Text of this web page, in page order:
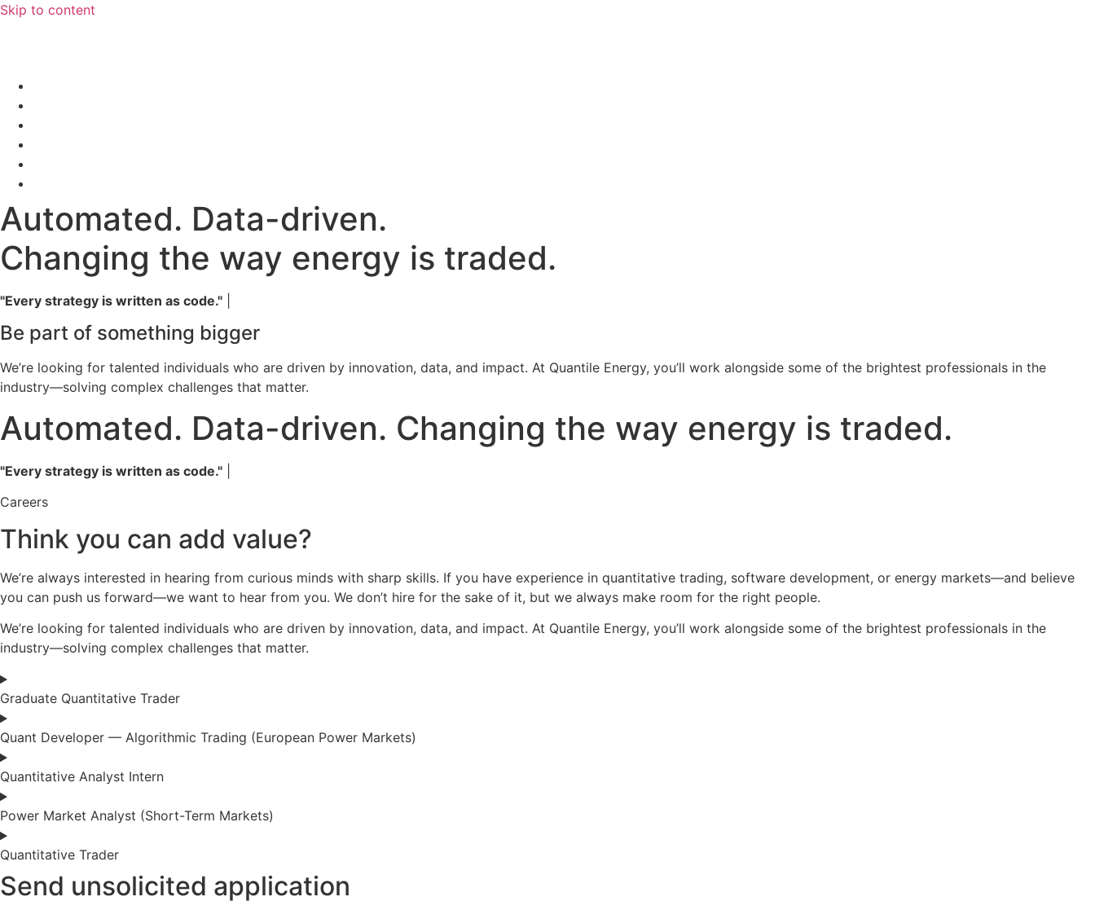
Skip to content
Automated. Data-driven.
Changing the way energy is traded.
"Every strategy is written as code."
Be part of something bigger
We’re looking for talented individuals who are driven by innovation, data, and impact. At Quantile Energy, you’ll work alongside some of the brightest professionals in the
industry—solving complex challenges that matter.
Automated. Data-driven. Changing the way energy is traded.
"Every strategy is written as code."
Careers
Think you can add value?
We’re always interested in hearing from curious minds with sharp skills. If you have experience in quantitative trading, software development, or energy markets—and believe
you can push us forward—we want to hear from you. We don’t hire for the sake of it, but we always make room for the right people.
We’re looking for talented individuals who are driven by innovation, data, and impact. At Quantile Energy, you’ll work alongside some of the brightest professionals in the
industry—solving complex challenges that matter.
Graduate Quantitative Trader
Quant Developer — Algorithmic Trading (European Power Markets)
Quantitative Analyst Intern
Power Market Analyst (Short-Term Markets)
Quantitative Trader
Send unsolicited application